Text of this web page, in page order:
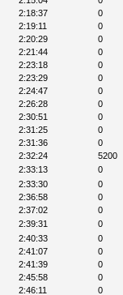
2:18:37
0
2:19:11
0
2:20:29
0
2:21:44
0
2:23:18
0
2:23:29
0
2:24:47
0
2:26:28
0
2:30:51
0
2:31:25
0
2:31:36
0
2:32:24
5200
2:33:13
0
2:33:30
0
2:36:58
0
2:37:02
0
2:39:31
0
2:40:33
0
2:41:07
0
2:41:39
0
2:45:58
0
2:46:11
0